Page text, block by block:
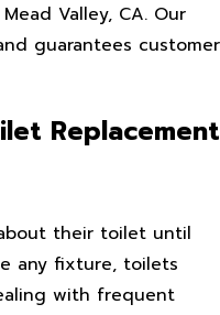
Valley, CA. Our
guarantees customer
Replacement
their toilet until
any fixture, toilets
with frequent